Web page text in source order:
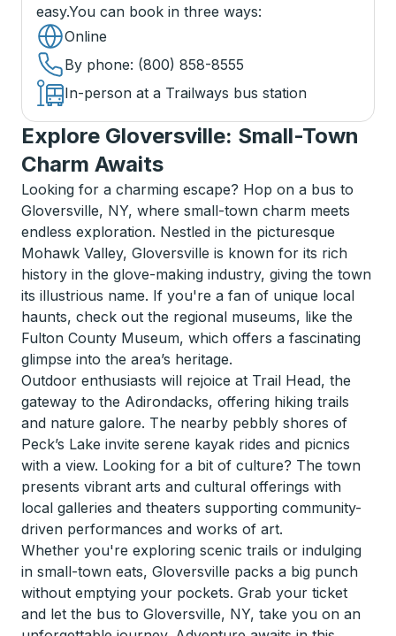
easy.You can book in three ways:
Online
By phone: (800) 858-8555
In-person at a Trailways bus station
Explore Gloversville: Small-Town
Charm Awaits
Looking for a charming escape? Hop on a bus to
Gloversville, NY, where small-town charm meets
endless exploration. Nestled in the picturesque
Mohawk Valley, Gloversville is known for its rich
history in the glove-making industry, giving the town
its illustrious name. If you're a fan of unique local
haunts, check out the regional museums, like the
Fulton County Museum, which offers a fascinating
glimpse into the area’s heritage.
Outdoor enthusiasts will rejoice at Trail Head, the
gateway to the Adirondacks, offering hiking trails
and nature galore. The nearby pebbly shores of
Peck’s Lake invite serene kayak rides and picnics
with a view. Looking for a bit of culture? The town
presents vibrant arts and cultural offerings with
local galleries and theaters supporting community-
driven performances and works of art.
Whether you're exploring scenic trails or indulging
in small-town eats, Gloversville packs a big punch
without emptying your pockets. Grab your ticket
and let the bus to Gloversville, NY, take you on an